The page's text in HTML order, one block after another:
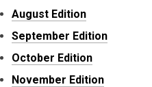
August Edition
September Edition
October Edition
November Edition